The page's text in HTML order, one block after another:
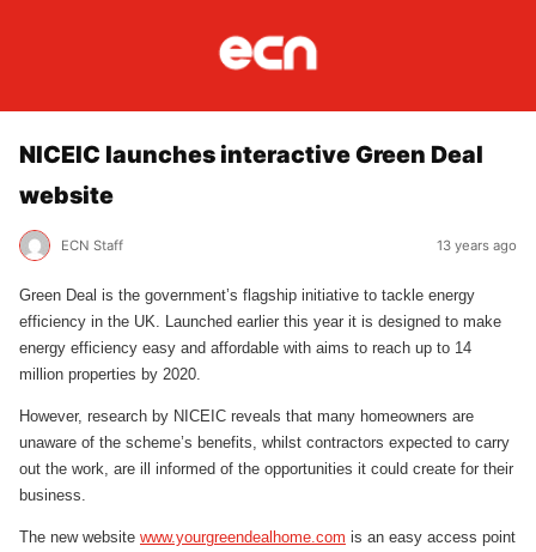
NICEIC launches interactive Green Deal
website
ECN Staff 13 years ago
Green Deal is the government’s flagship initiative to tackle energy
efficiency in the UK. Launched earlier this year it is designed to make
energy efficiency easy and affordable with aims to reach up to 14
million properties by 2020.
However, research by NICEIC reveals that many homeowners are
unaware of the scheme’s benefits, whilst contractors expected to carry
out the work, are ill informed of the opportunities it could create for their
business.
The new website www.yourgreendealhome.com is an easy access point